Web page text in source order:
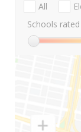
All
Schools